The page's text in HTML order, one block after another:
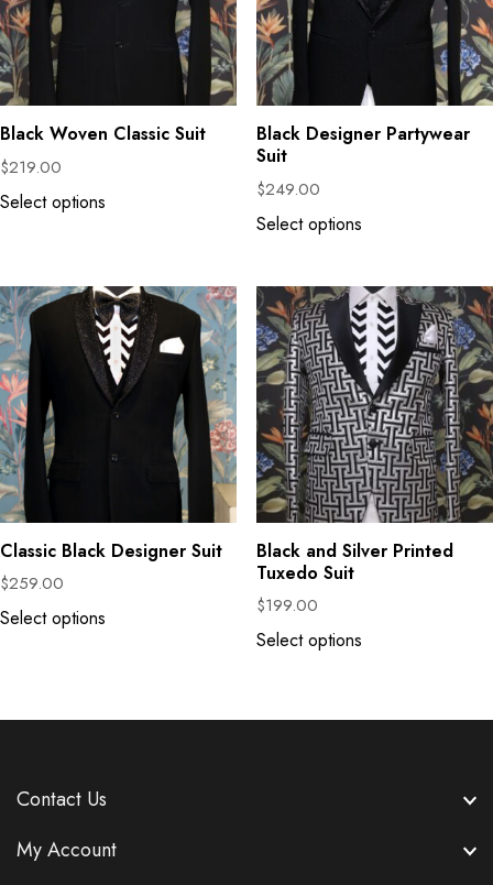
Black Woven Classic Suit
$219.00
Select options
Black Designer Partywear
Suit
$249.00
Select options
Classic Black Designer Suit
$259.00
Select options
Black and Silver Printed
Tuxedo Suit
$199.00
Select options
Contact Us
My Account